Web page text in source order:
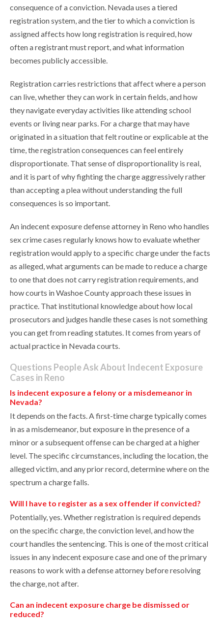
consequence of a conviction. Nevada uses a tiered
registration system, and the tier to which a conviction is
assigned affects how long registration is required, how
often a registrant must report, and what information
becomes publicly accessible.
Registration carries restrictions that affect where a person
can live, whether they can work in certain fields, and how
they navigate everyday activities like attending school
events or living near parks. For a charge that may have
originated in a situation that felt routine or explicable at the
time, the registration consequences can feel entirely
disproportionate. That sense of disproportionality is real,
and it is part of why fighting the charge aggressively rather
than accepting a plea without understanding the full
consequences is so important.
An indecent exposure defense attorney in Reno who handles
sex crime cases regularly knows how to evaluate whether
registration would apply to a specific charge under the facts
as alleged, what arguments can be made to reduce a charge
to one that does not carry registration requirements, and
how courts in Washoe County approach these issues in
practice. That institutional knowledge about how local
prosecutors and judges handle these cases is not something
you can get from reading statutes. It comes from years of
actual practice in Nevada courts.
Questions People Ask About Indecent Exposure
Cases in Reno
Is indecent exposure a felony or a misdemeanor in
Nevada?
It depends on the facts. A first-time charge typically comes
in as a misdemeanor, but exposure in the presence of a
minor or a subsequent offense can be charged at a higher
level. The specific circumstances, including the location, the
alleged victim, and any prior record, determine where on the
spectrum a charge falls.
Will I have to register as a sex offender if convicted?
Potentially, yes. Whether registration is required depends
on the specific charge, the conviction level, and how the
court handles the sentencing. This is one of the most critical
issues in any indecent exposure case and one of the primary
reasons to work with a defense attorney before resolving
the charge, not after.
Can an indecent exposure charge be dismissed or
reduced?